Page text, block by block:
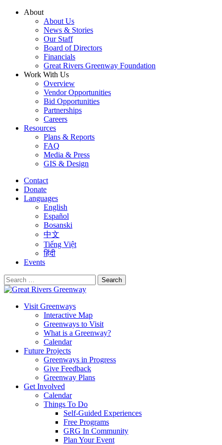
Skip
About
About Us
News & Stories
Our Staff
Board of Directors
Financials
Great Rivers Greenway Foundation
Work With Us
Overview
Vendor Opportunities
Bid Opportunities
Partnerships
Careers
Resources
Plans & Reports
FAQ
Media & Press
GIS & Design
Contact
Donate
Languages
English
Español
Bosanski
中文
Tiếng Việt
हिंदी
Events
Search
for:
Visit Greenways
Interactive Map
Greenways to Visit
What is a Greenway?
Calendar
Future Projects
Greenways in Progress
Give Feedback
Greenway Plans
Get Involved
Calendar
Things To Do
Self-Guided Experiences
Free Programs
GRG In Community
Plan Your Event